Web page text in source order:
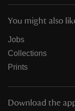
You might also
Jobs
Collections
Prints
Download the